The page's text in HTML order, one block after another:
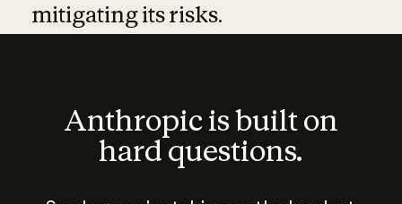
mitigating its risks.
Anthropic is built on
hard questions.